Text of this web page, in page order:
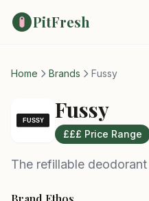
PitFresh
Home Brands Fussy
Fussy
£££ Price Range
The refillable